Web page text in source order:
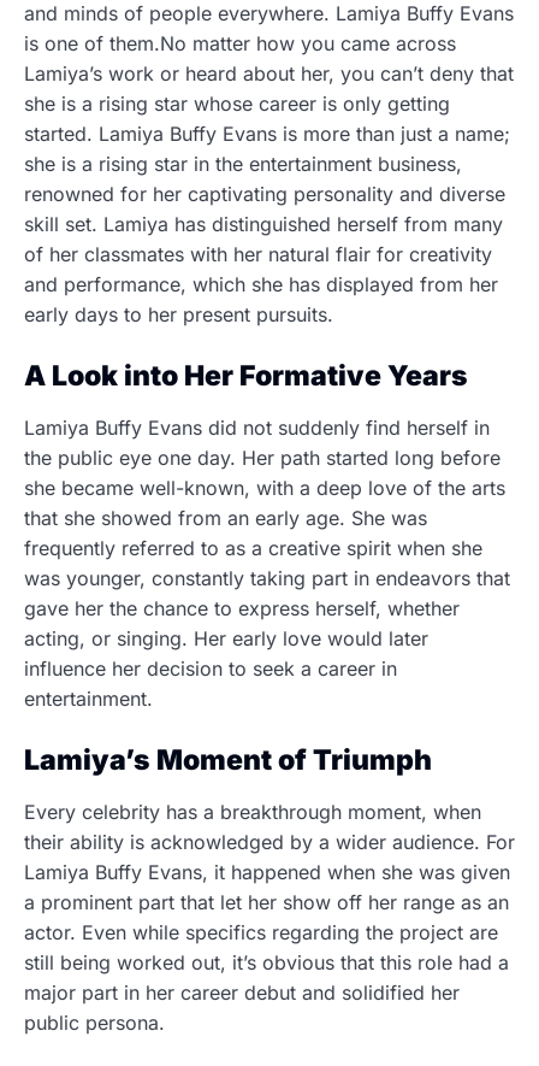
and minds of people everywhere. Lamiya Buffy Evans
is one of them.No matter how you came across
Lamiya’s work or heard about her, you can’t deny that
she is a rising star whose career is only getting
started. Lamiya Buffy Evans is more than just a name;
she is a rising star in the entertainment business,
renowned for her captivating personality and diverse
skill set. Lamiya has distinguished herself from many
of her classmates with her natural flair for creativity
and performance, which she has displayed from her
early days to her present pursuits.
A Look into Her Formative Years
Lamiya Buffy Evans did not suddenly find herself in
the public eye one day. Her path started long before
she became well-known, with a deep love of the arts
that she showed from an early age. She was
frequently referred to as a creative spirit when she
was younger, constantly taking part in endeavors that
gave her the chance to express herself, whether
acting, or singing. Her early love would later
influence her decision to seek a career in
entertainment.
Lamiya’s Moment of Triumph
Every celebrity has a breakthrough moment, when
their ability is acknowledged by a wider audience. For
Lamiya Buffy Evans, it happened when she was given
a prominent part that let her show off her range as an
actor. Even while specifics regarding the project are
still being worked out, it’s obvious that this role had a
major part in her career debut and solidified her
public persona.